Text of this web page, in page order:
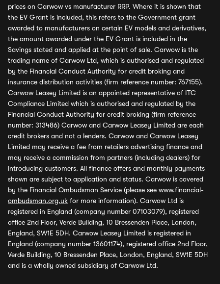
prices on Carwow vs manufacturer RRP. Where it is shown that
the EV Grant is included, this refers to the Government grant
awarded to manufacturers on certain EV models and derivatives,
the amount awarded under the EV Grant is included in the
Savings stated and applied at the point of sale. Carwow is the
trading name of Carwow Ltd, which is authorised and regulated
by the Financial Conduct Authority for credit broking and
insurance distribution activities (firm reference number: 767155).
Carwow Leasey Limited is an appointed representative of ITC
Compliance Limited which is authorised and regulated by the
Financial Conduct Authority for credit broking (firm reference
number: 313486) Carwow and Carwow Leasey Limited are each
credit brokers and not a lenders. Carwow and Carwow Leasey
Limited may receive a fee from retailers advertising finance and
may receive a commission from partners (including dealers) for
introducing customers. All finance offers and monthly payments
shown are subject to application and status. Carwow is covered
by the Financial Ombudsman Service (please see www.financial-
ombudsman.org.uk for more information). Carwow Ltd is
registered in England (company number 07103079), registered
office 2nd Floor, Verde Building, 10 Bressenden Place, London,
England, SW1E 5DH. Carwow Leasey Limited is registered in
England (company number 13601174), registered office 2nd Floor,
Verde Building, 10 Bressenden Place, London, England, SW1E 5DH
and is a wholly owned subsidiary of Carwow Ltd.